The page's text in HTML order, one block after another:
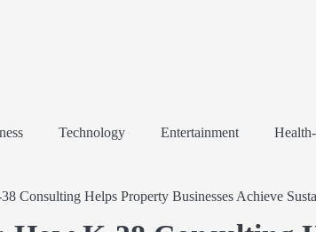
Technology Entertainment
Consulting Helps Property Businesses Achieve